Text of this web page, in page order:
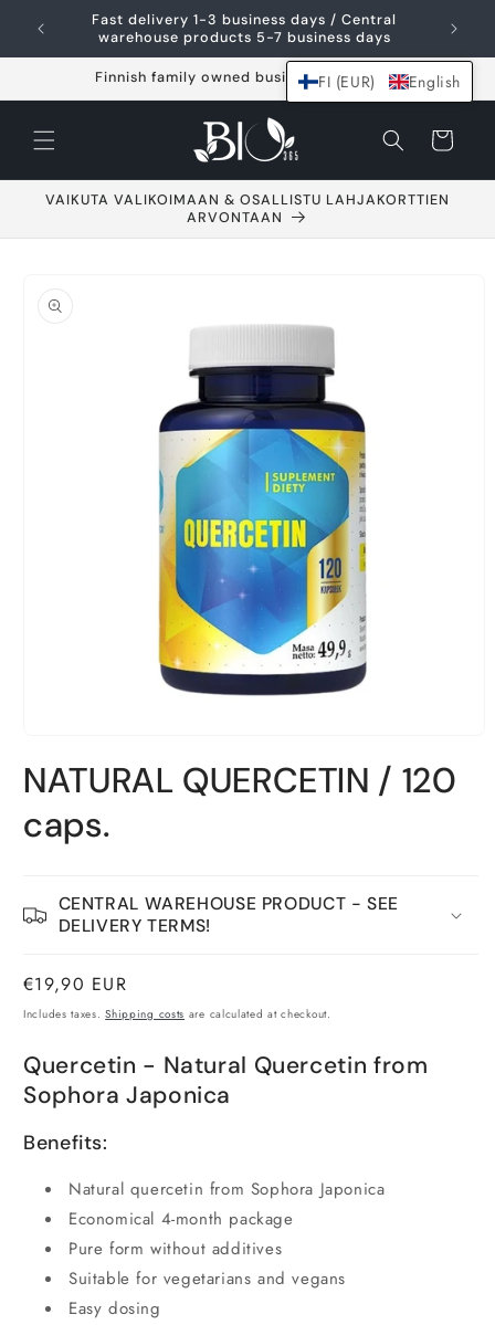
Skip and go to
content
Fast delivery 1-3 business days / Central
warehouse products 5-7 business days
Finnish family owned business since 2021
cart
VAIKUTA VALIKOIMAAN & OSALLISTU LAHJAKORTTIEN
ARVONTAAN
information
1
in
modal
window
NATURAL QUERCETIN / 120
caps.
CENTRAL WAREHOUSE PRODUCT - SEE
DELIVERY TERMS!
Normal
price
€19,90 EUR
Includes taxes.Shipping costs are calculated at checkout.
Quercetin - Natural Quercetin from
Sophora Japonica
Benefits:
Natural quercetin from Sophora Japonica
Economical 4-month package
Pure form without additives
Suitable for vegetarians and vegans
Easy dosing
FI (EUR) English